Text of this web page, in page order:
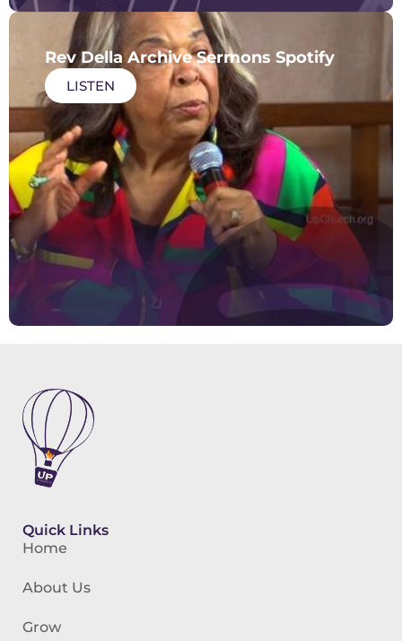
Rev Della Archive Sermons Spotify
LISTEN
Quick Links
Home
About Us
Grow